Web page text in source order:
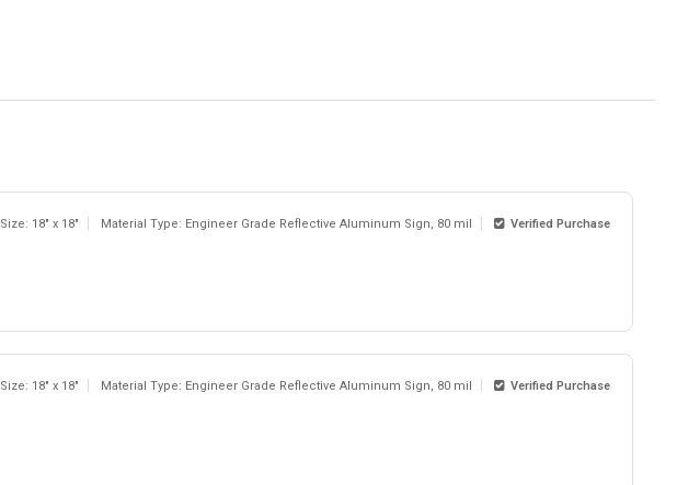
Size: 18" x 18" Material Type: Engineer Grade Reflective Aluminum Sign, 80 mil Verified Purchase
Size: 18" x 18" Material Type: Engineer Grade Reflective Aluminum Sign, 80 mil Verified Purchase